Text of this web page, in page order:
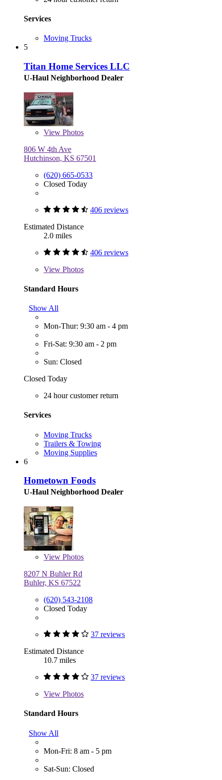
Services
Moving Trucks
5
Titan Home Services LLC
U-Haul Neighborhood Dealer
View Photos
806 W 4th Ave
Hutchinson, KS 67501
(620) 665-0533
Closed Today
406 reviews
Estimated Distance
2.0 miles
406 reviews
View Photos
Standard Hours
Show All
Mon-Thur: 9:30 am - 4 pm
Fri-Sat: 9:30 am - 2 pm
Sun: Closed
Closed Today
24 hour customer return
Services
Moving Trucks
Trailers & Towing
Moving Supplies
6
Hometown Foods
U-Haul Neighborhood Dealer
View Photos
8207 N Buhler Rd
Buhler, KS 67522
(620) 543-2108
Closed Today
37 reviews
Estimated Distance
10.7 miles
37 reviews
View Photos
Standard Hours
Show All
Mon-Fri: 8 am - 5 pm
Sat-Sun: Closed